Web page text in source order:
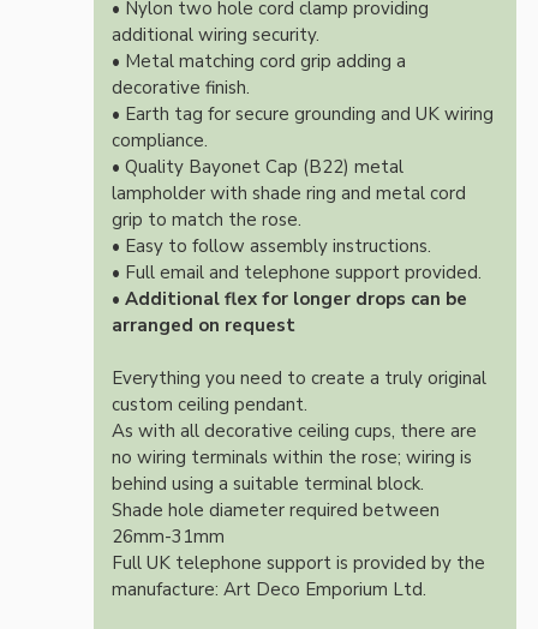
• Nylon two hole cord clamp providing
additional wiring security.
• Metal matching cord grip adding a
decorative finish.
• Earth tag for secure grounding and UK wiring
compliance.
• Quality Bayonet Cap (B22) metal
lampholder with shade ring and metal cord
grip to match the rose.
• Easy to follow assembly instructions.
• Full email and telephone support provided.
• Additional flex for longer drops can be
arranged on request
Everything you need to create a truly original
custom ceiling pendant.
As with all decorative ceiling cups, there are
no wiring terminals within the rose; wiring is
behind using a suitable terminal block.
Shade hole diameter required between
26mm-31mm
Full UK telephone support is provided by the
manufacture: Art Deco Emporium Ltd.